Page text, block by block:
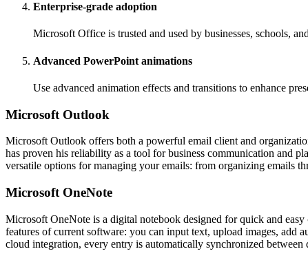
Enterprise-grade adoption
Microsoft Office is trusted and used by businesses, schools,
Advanced PowerPoint animations
Use advanced animation effects and transitions to enhance
Microsoft Outlook
Microsoft Outlook offers both a powerful email client and
has proven his reliability as a tool for business communication and
versatile options for managing your emails: from organizing emails
Microsoft OneNote
Microsoft OneNote is a digital notebook designed for quick and
features of current software: you can input text, upload images, add
cloud integration, every entry is automatically synchronized between